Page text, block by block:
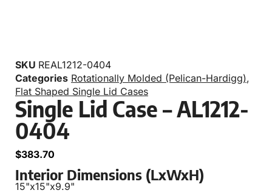
SKU REAL1212-0404
Categories Rotationally Molded (Pelican-Hardigg),
Flat Shaped Single Lid Cases
Single Lid Case – AL1212-
0404
$383.70
Interior Dimensions (LxWxH)
15"x15"x9.9"